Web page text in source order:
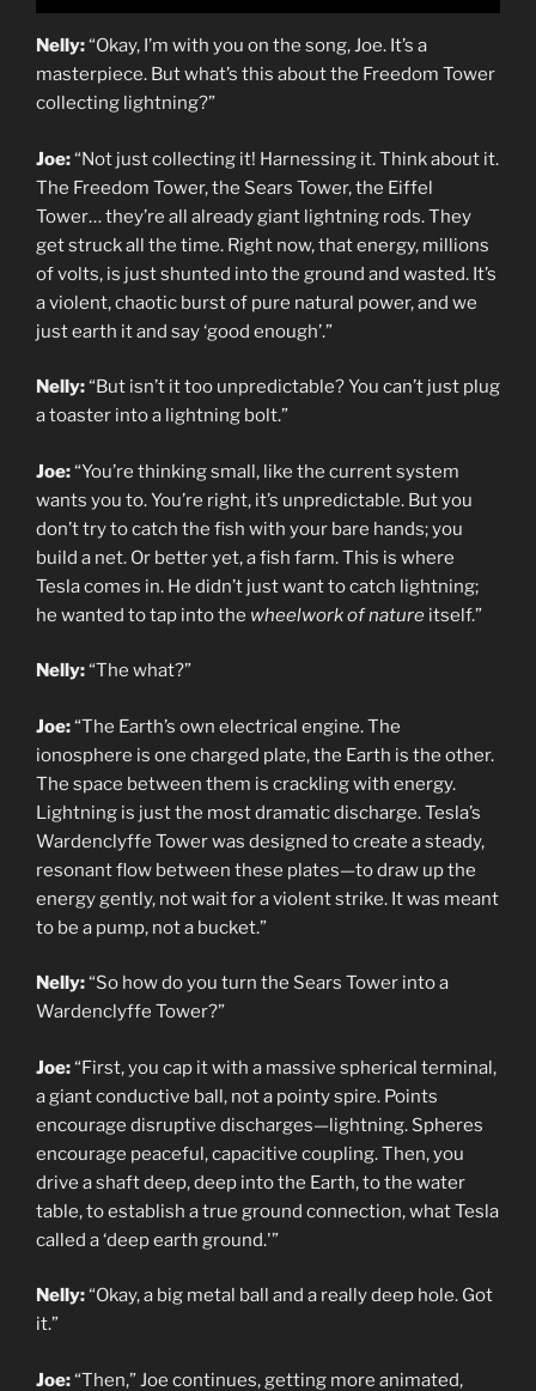
Nelly:“Okay, I’m with you on the song, Joe. It’s a
masterpiece. But what’s this about the Freedom Tower
collecting lightning?”
Joe:“Not just collecting it! Harnessing it. Think about it.
The Freedom Tower, the Sears Tower, the Eiffel
Tower… they’re all already giant lightning rods. They
get struck all the time. Right now, that energy, millions
of volts, is just shunted into the ground and wasted. It’s
a violent, chaotic burst of pure natural power, and we
just earth it and say ‘good enough’.”
Nelly:“But isn’t it too unpredictable? You can’t just plug
a toaster into a lightning bolt.”
Joe:“You’re thinking small, like the current system
wants you to. You’re right, it’s unpredictable. But you
don’t try to catch the fish with your bare hands; you
build a net. Or better yet, a fish farm. This is where
Tesla comes in. He didn’t just want to catch lightning;
he wanted to tap into the wheelwork of nature itself.”
Nelly:“The what?”
Joe:“The Earth’s own electrical engine. The
ionosphere is one charged plate, the Earth is the other.
The space between them is crackling with energy.
Lightning is just the most dramatic discharge. Tesla’s
Wardenclyffe Tower was designed to create a steady,
resonant flow between these plates—to draw up the
energy gently, not wait for a violent strike. It was meant
to be a pump, not a bucket.”
Nelly:“So how do you turn the Sears Tower into a
Wardenclyffe Tower?”
Joe:“First, you cap it with a massive spherical terminal,
a giant conductive ball, not a pointy spire. Points
encourage disruptive discharges—lightning. Spheres
encourage peaceful, capacitive coupling. Then, you
drive a shaft deep, deep into the Earth, to the water
table, to establish a true ground connection, what Tesla
called a ‘deep earth ground.'”
Nelly:“Okay, a big metal ball and a really deep hole. Got
it.”
Joe:“Then,” Joe continues, getting more animated,